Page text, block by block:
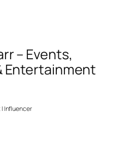
– Events,
Entertainment
| Influencer